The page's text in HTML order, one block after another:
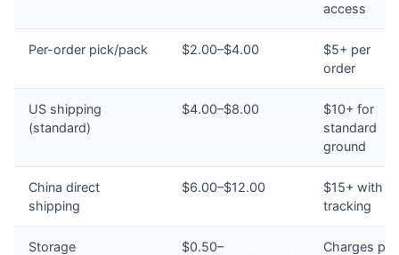
access
Per-order pick/pack $2.00–$4.00
$5+ per
order
US shipping
(standard)
$4.00–$8.00
$10+ for
standard
ground
China direct
shipping
$6.00–$12.00
$15+ with
tracking
Storage
$0.50–
Charges per